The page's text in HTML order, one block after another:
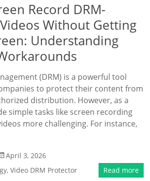
Record DRM-
Without Getting
Understanding
(DRM) is a powerful tool
to protect their content from
distribution. However, as a
simple tasks like screen recording
more challenging. For instance,
April 3, 2026
,Video DRM Protector Read more